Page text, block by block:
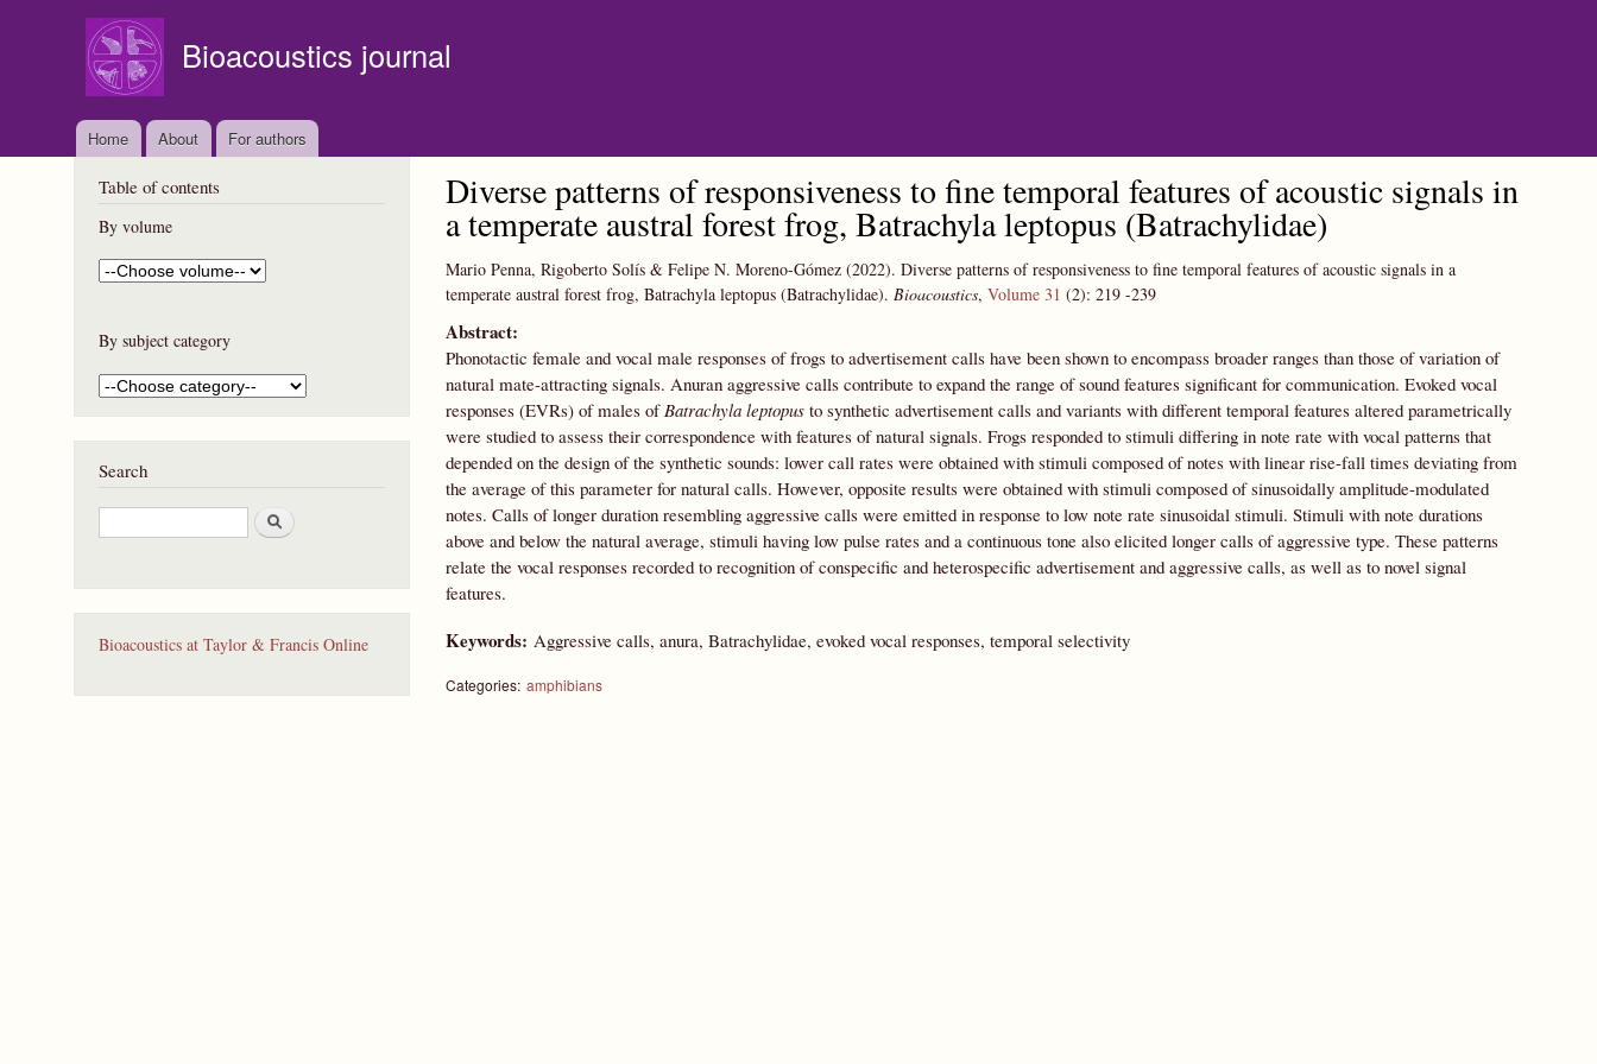
Bioacoustics journal
Home About For authors
Diverse patterns of responsiveness to fine temporal features of acoustic signals in
a temperate austral forest frog, Batrachyla leptopus (Batrachylidae)
Mario Penna, Rigoberto Solís & Felipe N. Moreno-Gómez (2022). Diverse patterns of responsiveness to fine temporal features of acoustic signals in a
temperate austral forest frog, Batrachyla leptopus (Batrachylidae). Bioacoustics, Volume 31 (2): 219 -239
Abstract:
Phonotactic female and vocal male responses of frogs to advertisement calls have been shown to encompass broader ranges than those of variation of
natural mate-attracting signals. Anuran aggressive calls contribute to expand the range of sound features significant for communication. Evoked vocal
responses (EVRs) of males ofBatrachyla leptopusto synthetic advertisement calls and variants with different temporal features altered parametrically
were studied to assess their correspondence with features of natural signals. Frogs responded to stimuli differing in note rate with vocal patterns that
depended on the design of the synthetic sounds: lower call rates were obtained with stimuli composed of notes with linear rise-fall times deviating from
the average of this parameter for natural calls. However, opposite results were obtained with stimuli composed of sinusoidally amplitude-modulated
notes. Calls of longer duration resembling aggressive calls were emitted in response to low note rate sinusoidal stimuli. Stimuli with note durations
above and below the natural average, stimuli having low pulse rates and a continuous tone also elicited longer calls of aggressive type. These patterns
relate the vocal responses recorded to recognition of conspecific and heterospecific advertisement and aggressive calls, as well as to novel signal
features.
Keywords: Aggressive calls, anura, Batrachylidae, evoked vocal responses, temporal selectivity
Categories: amphibians
Table of contents
By volume
By subject category
Search
S
e
r
Bioacoustics at Taylor & Francis Online